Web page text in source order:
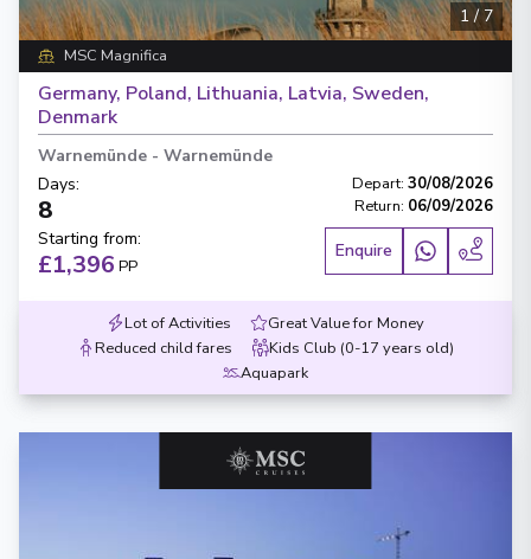
1 / 7
MSC Magnifica
Germany, Poland, Lithuania, Latvia, Sweden,
Denmark
Warnemünde - Warnemünde
Days:
8
Depart: 30/08/2026
Return: 06/09/2026
Starting from:
£1,396 PP
Enquire
Lot of Activities
Great Value for Money
Reduced child fares
Kids Club (0-17 years old)
Aquapark